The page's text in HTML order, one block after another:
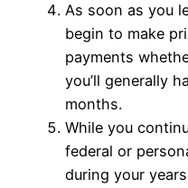
As soon as you
begin to make
payments
you’ll generally
months.
While you
federal or
during your